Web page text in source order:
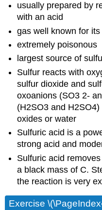
usually prepared by
with an acid
gas well known for
extremely poisonous
largest source of
Sulfur reacts with
sulfur dioxide and
oxoanions (SO3 2-
(H2SO3 and
oxides or water
Sulfuric acid is a
strong acid and
Sulfuric acid
a black mass of C.
the reaction is very
Exercise